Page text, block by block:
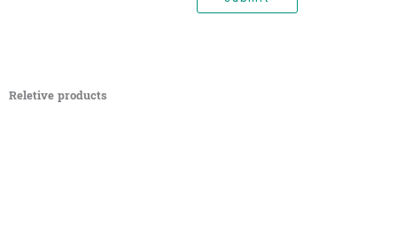
Reletive products